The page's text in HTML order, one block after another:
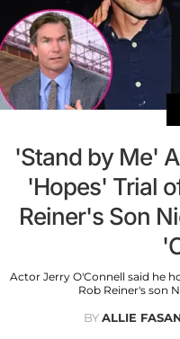
'Stand by Me'
'Hopes' Trial
Reiner's Son
Actor Jerry O'Connell said he
Rob Reiner's son
BYALLIE